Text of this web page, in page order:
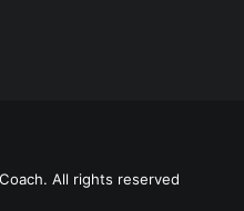
All rights reserved